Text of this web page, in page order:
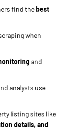
find thebest
when
and
analysts use
listing sites like
details, and